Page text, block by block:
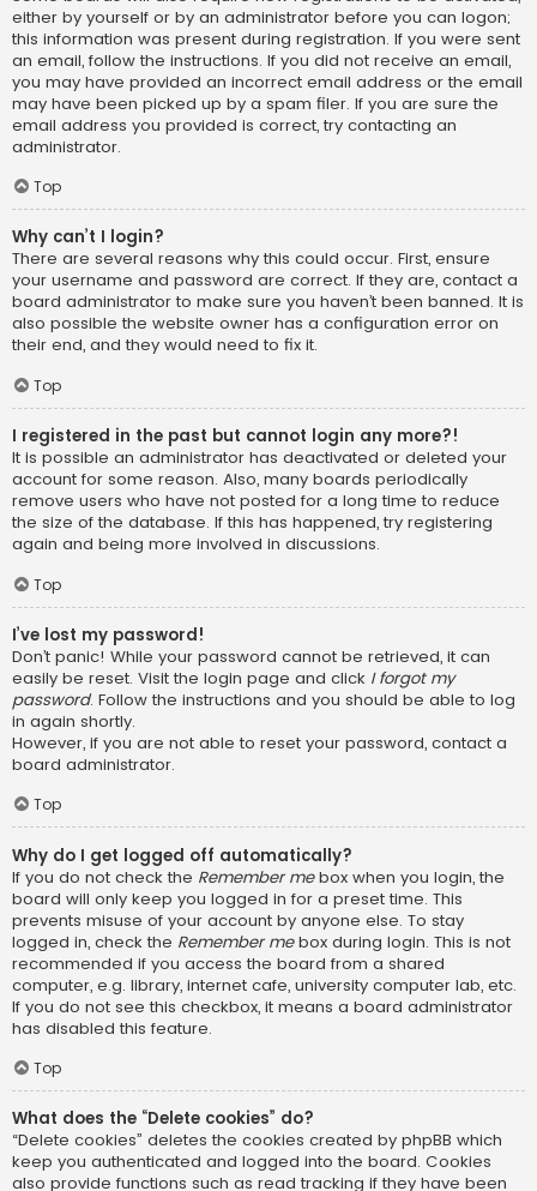
either by yourself or by an administrator before you can logon;
this information was present during registration. If you were sent
an email, follow the instructions. If you did not receive an email,
you may have provided an incorrect email address or the email
may have been picked up by a spam filer. If you are sure the
email address you provided is correct, try contacting an
administrator.
Top
Why can’t I login?
There are several reasons why this could occur. First, ensure
your username and password are correct. If they are, contact a
board administrator to make sure you haven’t been banned. It is
also possible the website owner has a configuration error on
their end, and they would need to fix it.
Top
I registered in the past but cannot login any more?!
It is possible an administrator has deactivated or deleted your
account for some reason. Also, many boards periodically
remove users who have not posted for a long time to reduce
the size of the database. If this has happened, try registering
again and being more involved in discussions.
Top
I’ve lost my password!
Don’t panic! While your password cannot be retrieved, it can
easily be reset. Visit the login page and click I forgot my
password. Follow the instructions and you should be able to log
in again shortly.
However, if you are not able to reset your password, contact a
board administrator.
Top
Why do I get logged off automatically?
If you do not check the Remember mebox when you login, the
board will only keep you logged in for a preset time. This
prevents misuse of your account by anyone else. To stay
logged in, check the Remember mebox during login. This is not
recommended if you access the board from a shared
computer, e.g. library, internet cafe, university computer lab, etc.
If you do not see this checkbox, it means a board administrator
has disabled this feature.
Top
What does the “Delete cookies” do?
“Delete cookies” deletes the cookies created by phpBB which
keep you authenticated and logged into the board. Cookies
also provide functions such as read tracking if they have been